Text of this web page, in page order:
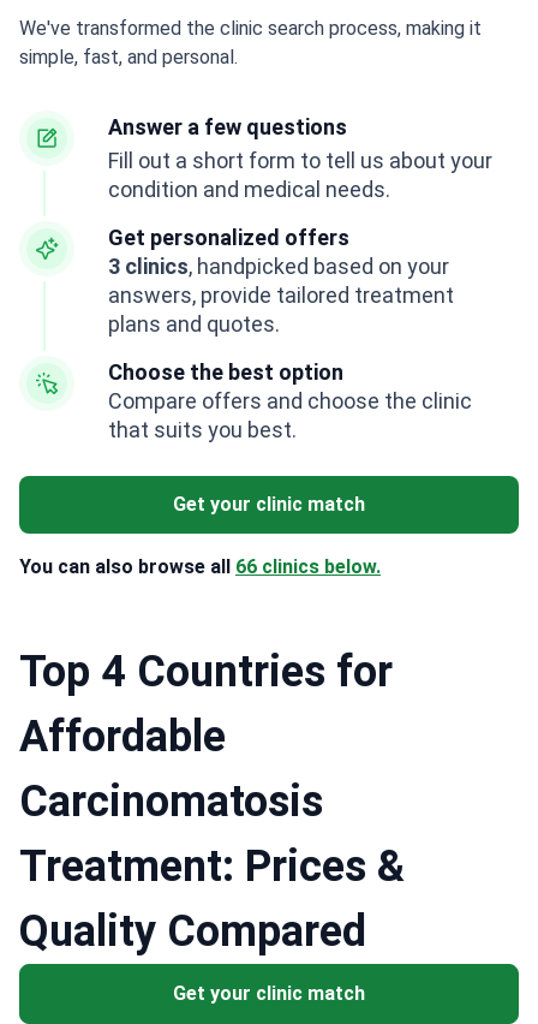
We've transformed the clinic search process, making it
simple, fast, and personal.
Answer a few questions
Fill out a short form to tell us about your
condition and medical needs.
Get personalized offers
3 clinics, handpicked based on your
answers, provide tailored treatment
plans and quotes.
Choose the best option
Compare offers and choose the clinic
that suits you best.
Get your clinic match
You can also browse all 66 clinics below.
Top 4 Countries for
Affordable
Сarcinomatosis
Treatment: Prices &
Quality Compared
Get your clinic match